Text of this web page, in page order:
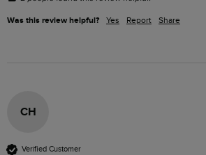
Was this review helpful? Yes Report Share
CH
Verified Customer